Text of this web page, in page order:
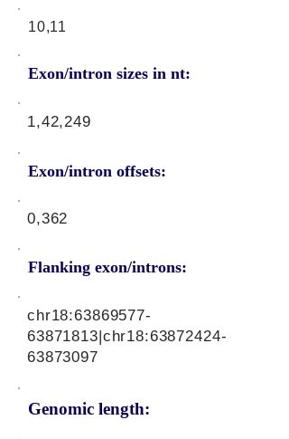
10,11
Exon/intron sizes in nt:
Exon/intron offsets:
1,42,249
0,362
Flanking exon/introns:
Genomic length:
chr18:63869577-
63871813|chr18:63872424-
63873097